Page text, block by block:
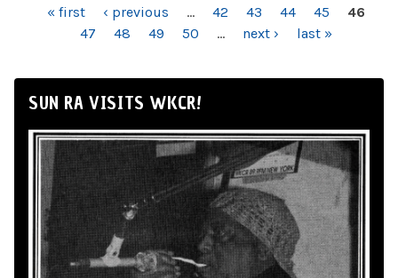
PAGES« first ‹ previous … 42 43 44 45
46
47
48 49 50 … next › last »
SUN RA VISITS WKCR!